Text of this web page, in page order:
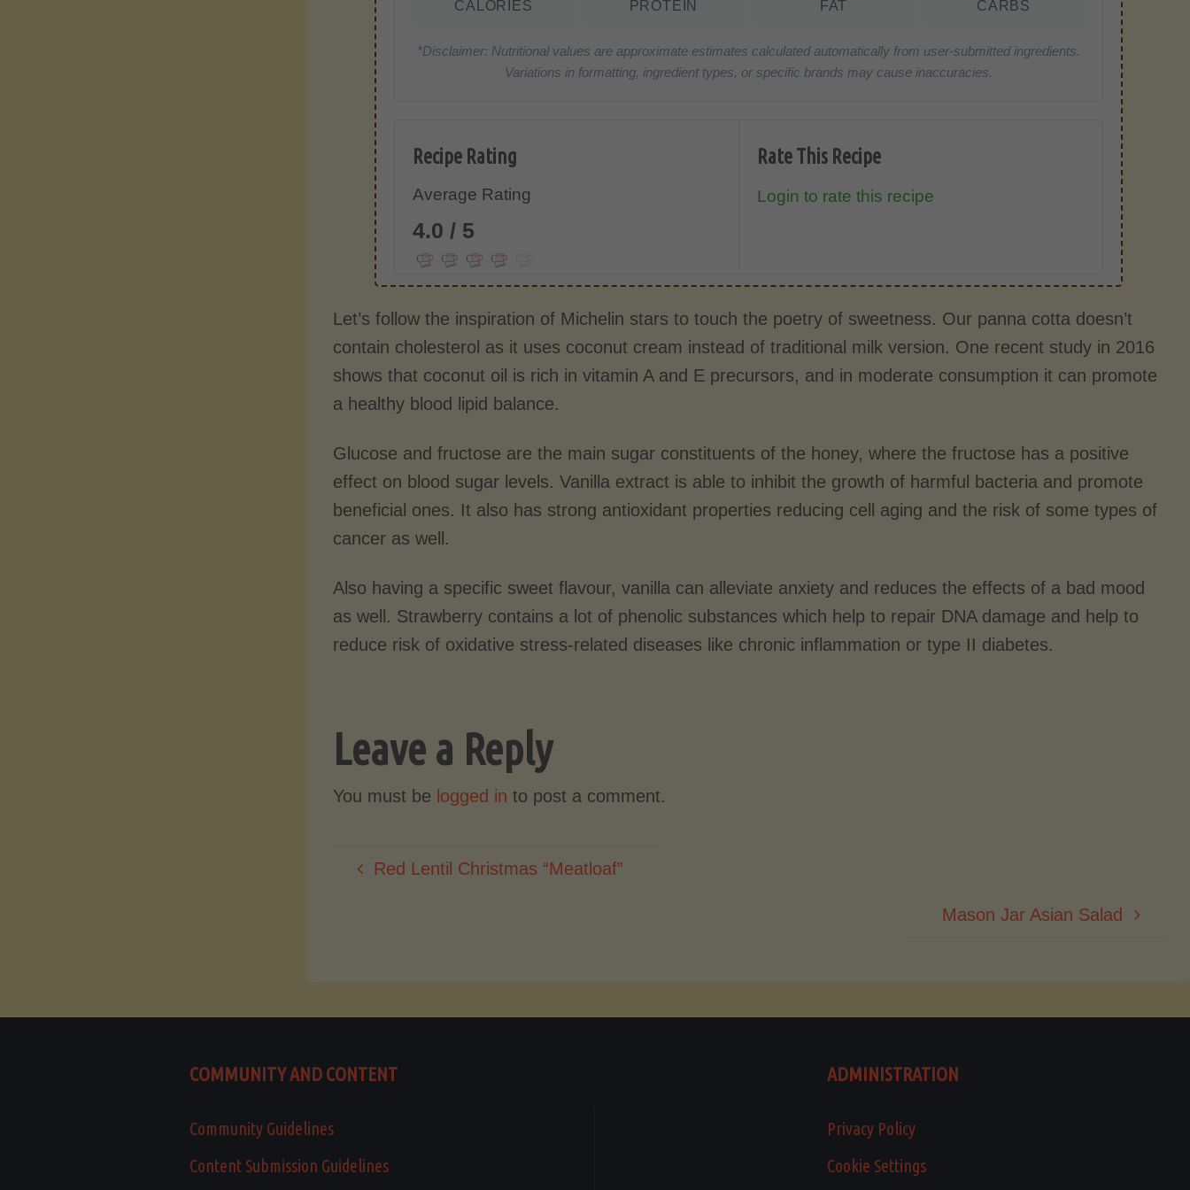
CALORIES PROTEIN FAT CARBS
*Disclaimer: Nutritional values are approximate estimates calculated automatically from user-submitted ingredients.
Variations in formatting, ingredient types, or specific brands may cause inaccuracies.
Recipe Rating
Average Rating
4.0 / 5
Rate This Recipe
Login to rate this recipe
Let’s follow the inspiration of Michelin stars to touch the poetry of sweetness. Our panna cotta doesn’t
contain cholesterol as it uses coconut cream instead of traditional milk version. One recent study in 2016
shows that coconut oil is rich in vitamin A and E precursors, and in moderate consumption it can promote
a healthy blood lipid balance.
Glucose and fructose are the main sugar constituents of the honey, where the fructose has a positive
effect on blood sugar levels. Vanilla extract is able to inhibit the growth of harmful bacteria and promote
beneficial ones. It also has strong antioxidant properties reducing cell aging and the risk of some types of
cancer as well.
Also having a specific sweet flavour, vanilla can alleviate anxiety and reduces the effects of a bad mood
as well. Strawberry contains a lot of phenolic substances which help to repair DNA damage and help to
reduce risk of oxidative stress-related diseases like chronic inflammation or type II diabetes.
Leave a Reply
You must be logged in to post a comment.
Red Lentil Christmas “Meatloaf”
Mason Jar Asian Salad
COMMUNITY AND CONTENT
Community Guidelines
Content Submission Guidelines
ADMINISTRATION
Privacy Policy
Cookie Settings